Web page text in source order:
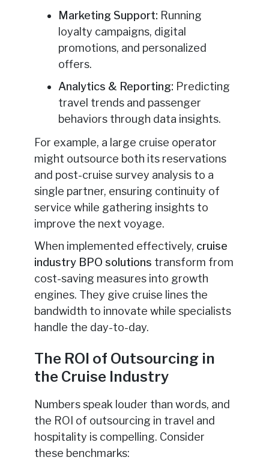
Marketing Support: Running
loyalty campaigns, digital
promotions, and personalized
offers.
Analytics & Reporting: Predicting
travel trends and passenger
behaviors through data insights.
For example, a large cruise operator
might outsource both its reservations
and post-cruise survey analysis to a
single partner, ensuring continuity of
service while gathering insights to
improve the next voyage.
When implemented effectively, cruise
industry BPO solutions transform from
cost-saving measures into growth
engines. They give cruise lines the
bandwidth to innovate while specialists
handle the day-to-day.
The ROI of Outsourcing in
the Cruise Industry
Numbers speak louder than words, and
the ROI of outsourcing in travel and
hospitality is compelling. Consider
these benchmarks: